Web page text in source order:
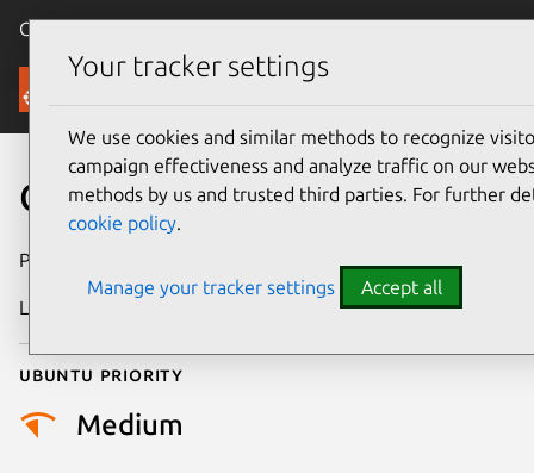
Canonical Ubuntu
Security
CVE-2021-20311
Publication date
Last updated
Ubuntu priority
Medium
Your tracker settings
We use cookies and similar methods to recognize
campaign effectiveness and analyze traffic on our
methods by us and trusted third parties. For further
cookie policy.
Manage your tracker settings Accept all